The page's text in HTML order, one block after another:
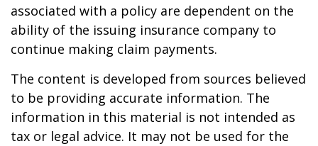
associated with a policy are dependent on the
ability of the issuing insurance company to
continue making claim payments.
The content is developed from sources believed
to be providing accurate information. The
information in this material is not intended as
tax or legal advice. It may not be used for the